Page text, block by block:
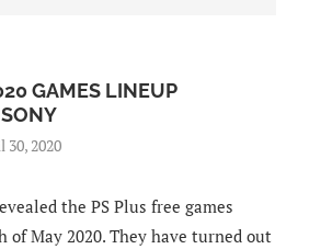
GAMES LINEUP
30, 2020
the PS Plus free games
May 2020. They have turned out